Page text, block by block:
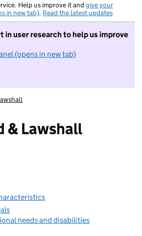
Help us improve it and give your
in new tab). Read the latest updates
in user research to help us improve
(opens in new tab)
I do not want to take part in
& Lawshall
needs and disabilities